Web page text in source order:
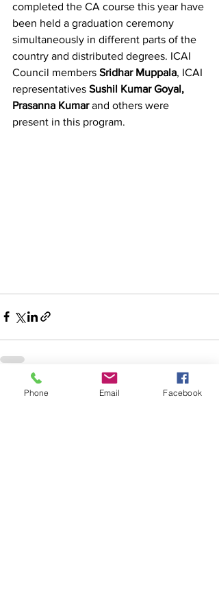
completed the CA course this year have
been held a graduation ceremony
simultaneously in different parts of the
country and distributed degrees. ICAI
Council members Sridhar Muppala, ICAI
representatives Sushil Kumar Goyal,
Prasanna Kumar and others were
present in this program.
Recent Posts See All
Phone Email Facebook